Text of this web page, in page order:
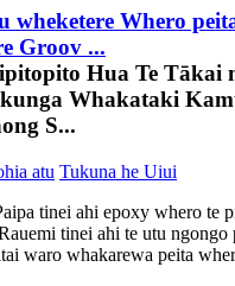
wheketere Whero
Groov ...
Hua Te Tākai
Whakataki
S...
atu Tukuna he Uiui